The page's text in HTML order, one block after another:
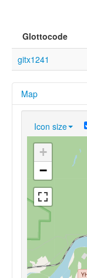
Glottocode
gitx1241
Map
Icon size
+
−